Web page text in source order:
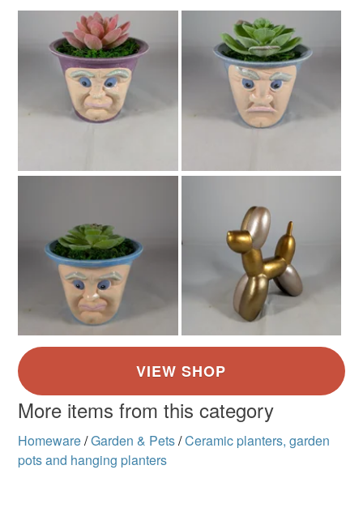
More items from this category
Homeware/Garden & Pets/Ceramic planters, garden
pots and hanging planters